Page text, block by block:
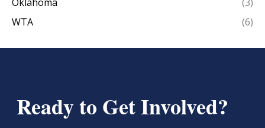
WTA
(6)
Ready to Get Involved?